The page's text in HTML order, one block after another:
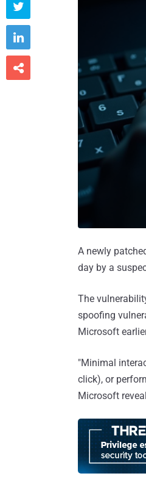
A newly
day by a
The
spoofing
Microsoft
"Minimal
click), or
Microsoft


